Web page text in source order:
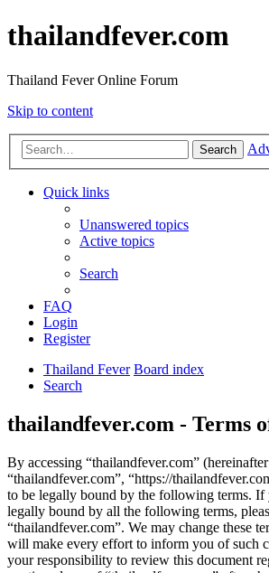
thailandfever.com
Thailand Fever Online Forum
Skip to content
Search
Quick links
Unanswered topics
Active topics
Search
FAQ
Login
Register
Thailand Fever Board index
Search
thailandfever.com - Terms
By accessing “thailandfever.com”
“thailandfever.com”, “https://
to be legally bound by the following terms. If
legally bound by all the following terms,
“thailandfever.com”. We may change these
will make every effort to inform you of such
your responsibility to review this document